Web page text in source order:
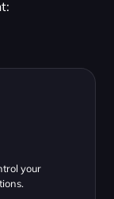
your